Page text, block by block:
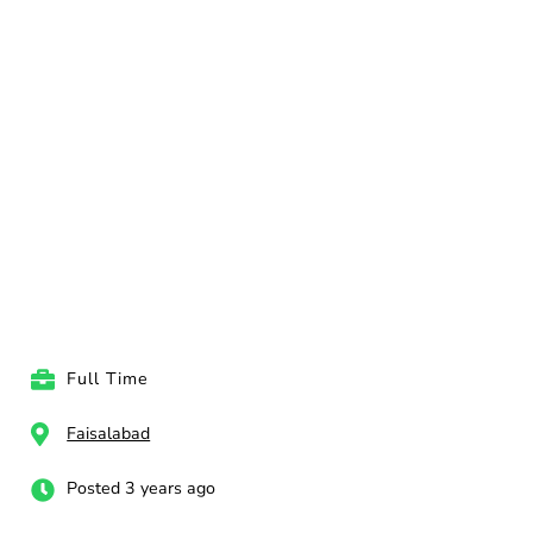
Full Time
Faisalabad
Posted 3 years ago